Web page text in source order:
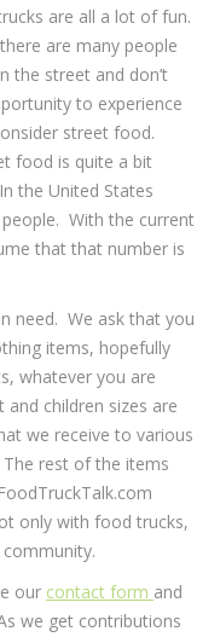
are all a lot of fun.
are many people
the street and don’t
to experience
street food.
food is quite a bit
the United States
With the current
that that number is
need. We ask that you
items, hopefully
whatever you are
children sizes are
we receive to various
rest of the items
only with food trucks,
our contact form and
we get contributions